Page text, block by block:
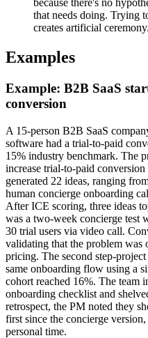
because there's no
that needs doing. Trying
creates artificial ceremony.
Examples
Example: B2B SaaS
conversion
A 15-person B2B SaaS
software had a trial-to-paid
15% industry benchmark. The
increase trial-to-paid
generated 22 ideas, ranging
human concierge onboarding
After ICE scoring, three ideas
was a two-week concierge test
30 trial users via video call.
validating that the problem was
pricing. The second step-
same onboarding flow using a
cohort reached 16%. The team
onboarding checklist and
retrospect, the PM noted they
first since the concierge
personal time.